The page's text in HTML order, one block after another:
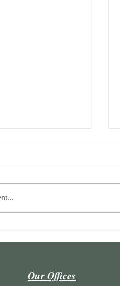
Lins Conceição
Camargo
Our Offices